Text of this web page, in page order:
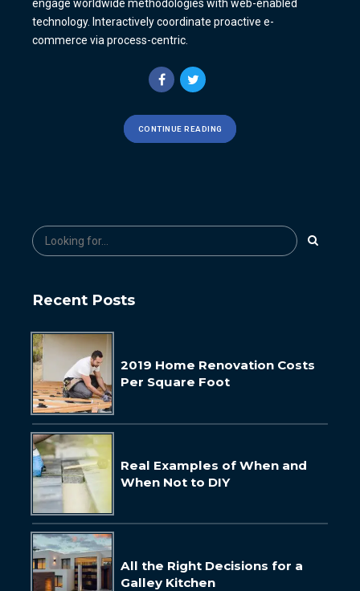
engage worldwide methodologies with web-enabled
technology. Interactively coordinate proactive e-
commerce via process-centric.
CONTINUE READING
Recent Posts
2019 Home Renovation Costs
Per Square Foot
Real Examples of When and
When Not to DIY
All the Right Decisions for a
Galley Kitchen